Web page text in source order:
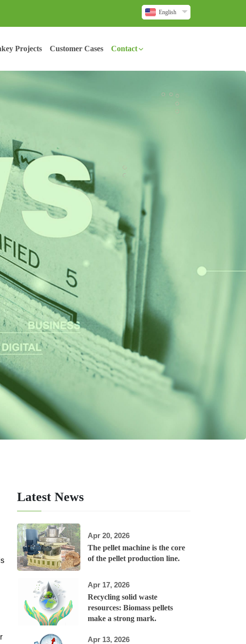
English
Projects Customer Cases Contact
Latest News
Apr 20, 2026
The pellet machine is the core
of the pellet production line.
Apr 17, 2026
Recycling solid waste
resources: Biomass pellets
make a strong mark.
Apr 13, 2026